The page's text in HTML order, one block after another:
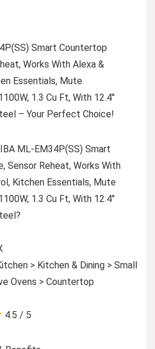
Smart Countertop
Works With Alexa &
Essentials, Mute
1.3 Cu Ft, With 12.4″
– Your Perfect Choice!
ML-EM34P(SS) Smart
Sensor Reheat, Works With
Kitchen Essentials, Mute
1.3 Cu Ft, With 12.4″
> Kitchen & Dining > Small
Ovens > Countertop
4.5 / 5